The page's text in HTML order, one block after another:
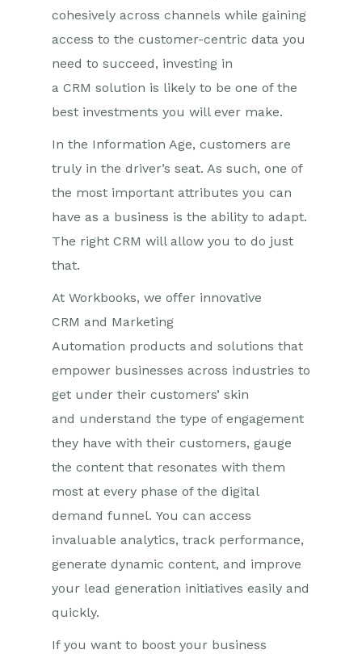
cohesively across channels while gaining
access to the customer-centric data you
need to succeed, investing in
a CRM solution is likely to be one of the
best investments you will ever make.
In the Information Age, customers are
truly in the driver’s seat. As such, one of
the most important attributes you can
have as a business is the ability to adapt.
The right CRM will allow you to do just
that.
At Workbooks, we offer innovative
CRM and Marketing
Automation products and solutions that
empower businesses across industries to
get under their customers’ skin
and understand the type of engagement
they have with their customers, gauge
the content that resonates with them
most at every phase of the digital
demand funnel. You can access
invaluable analytics, track performance,
generate dynamic content, and improve
your lead generation initiatives easily and
quickly.
If you want to boost your business